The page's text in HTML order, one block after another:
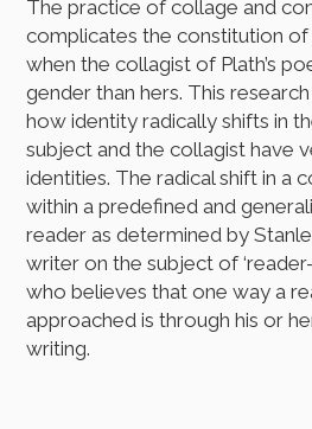
The practice of collage and
complicates the constitution
when the collagist of Plath’s
gender than hers. This
how identity radically shifts in
subject and the collagist have
identities. The radical shift in a
within a predefined and
reader as determined by
writer on the subject of
who believes that one way a
approached is through his or
writing.